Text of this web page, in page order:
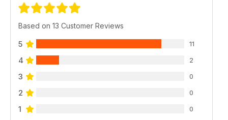
Based on 13 Customer Reviews
5 11
4 2
3 0
2 0
1 0